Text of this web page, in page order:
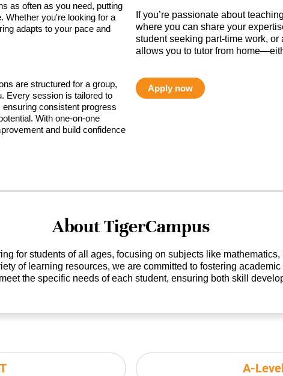
as often as you need, putting
Whether you're looking for a
adapts to your pace and
are structured for a group,
Every session is tailored to
consistent progress
With one-on-one
and build confidence
If you’re passionate about
where you can share your
student seeking part-time work,
allows you to tutor from
Apply now
About TigerCampus
for students of all ages, focusing on subjects like
of learning resources, we are committed to fostering
the specific needs of each student, ensuring both skill
A-